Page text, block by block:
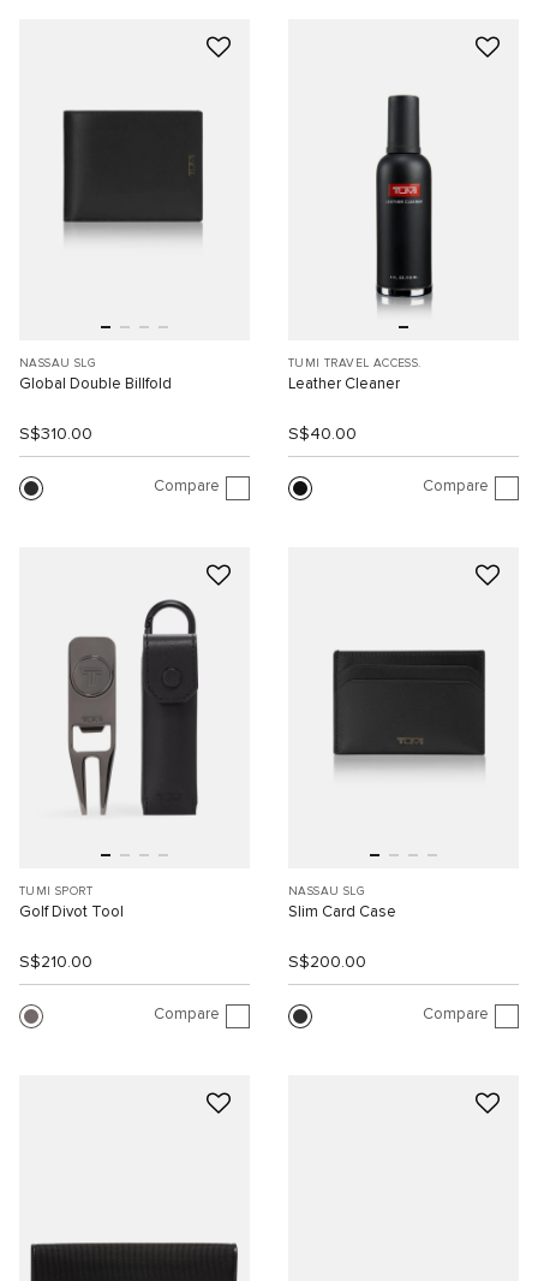
NASSAU SLG
Global Double Billfold
S$310.00
Compare
TUMI TRAVEL ACCESS.
Leather Cleaner
S$40.00
Compare
TUMI SPORT
Golf Divot Tool
S$210.00
Compare
NASSAU SLG
Slim Card Case
S$200.00
Compare